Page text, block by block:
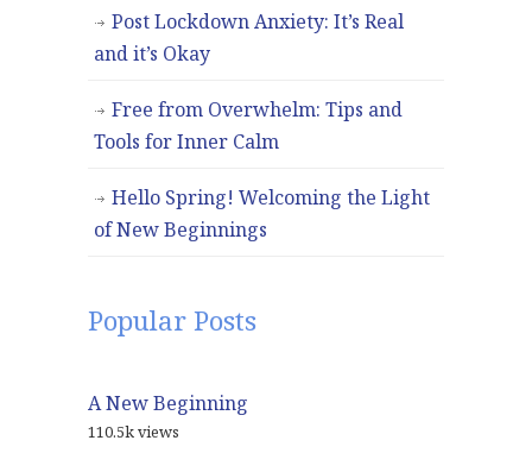
Post Lockdown Anxiety: It’s Real
and it’s Okay
Free from Overwhelm: Tips and
Tools for Inner Calm
Hello Spring! Welcoming the Light
of New Beginnings
Popular Posts
A New Beginning
110.5k views